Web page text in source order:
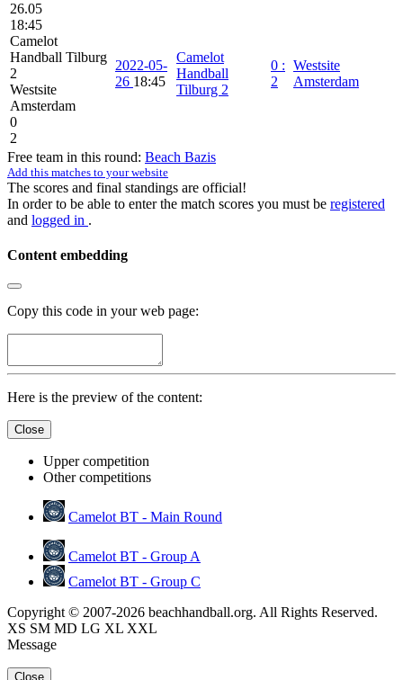
26.05
18:45
Camelot
Handball Tilburg
2
Westsite
Amsterdam
0
2
2022-05-
26 18:45
Camelot
Handball
Tilburg 2
0 :
2
Westsite
Amsterdam
Free team in this round: Beach Bazis
Add this matches to your website
The scores and final standings are official!
In order to be able to enter the match scores you must be registered
and logged in .
Content embedding
Copy this code in your web page:
Here is the preview of the content:
Close
Upper competition
Other competitions
Camelot BT - Main Round
Camelot BT - Group A
Camelot BT - Group C
Copyright © 2007-2026 beachhandball.org. All Rights Reserved.
XS SM MD LG XL XXL
Message
Close